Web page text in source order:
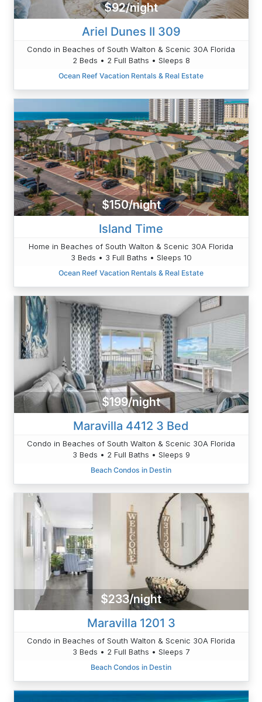
$92/night
Ariel Dunes II 309
Condo in Beaches of South Walton & Scenic 30A Florida
2 Beds • 2 Full Baths • Sleeps 8
Ocean Reef Vacation Rentals & Real Estate
$150/night
Island Time
Home in Beaches of South Walton & Scenic 30A Florida
3 Beds • 3 Full Baths • Sleeps 10
Ocean Reef Vacation Rentals & Real Estate
$199/night
Maravilla 4412 3 Bed
Condo in Beaches of South Walton & Scenic 30A Florida
3 Beds • 2 Full Baths • Sleeps 9
Beach Condos in Destin
$233/night
Maravilla 1201 3
Condo in Beaches of South Walton & Scenic 30A Florida
3 Beds • 2 Full Baths • Sleeps 7
Beach Condos in Destin